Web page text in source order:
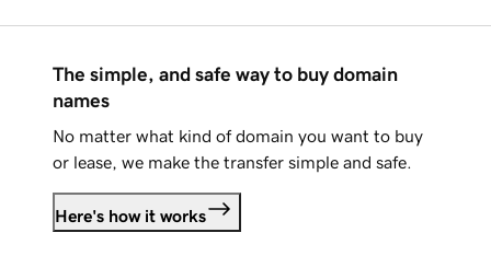
The simple, and safe way to buy domain
names
No matter what kind of domain you want to buy
or lease, we make the transfer simple and safe.
Here's how it works